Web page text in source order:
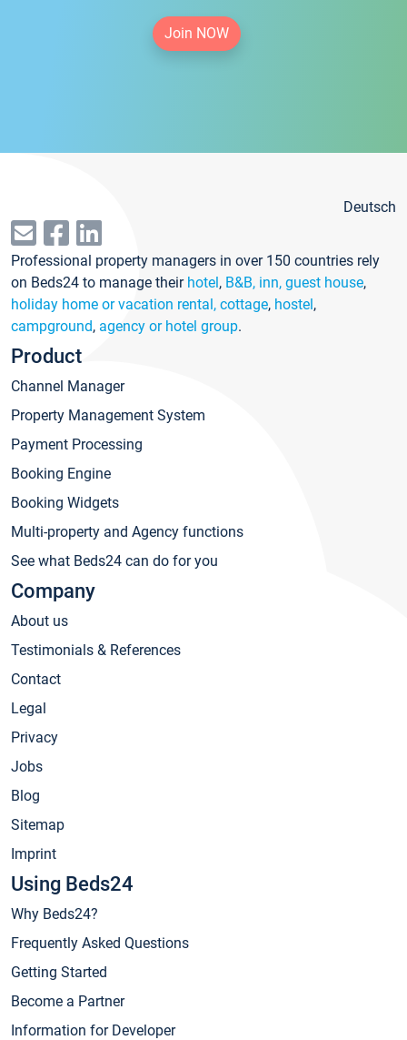
Join NOW
Deutsch
Professional property managers in over 150 countries rely
on Beds24 to manage their hotel, B&B, inn, guest house,
holiday home or vacation rental, cottage, hostel,
campground, agency or hotel group.
Product
Channel Manager
Property Management System
Payment Processing
Booking Engine
Booking Widgets
Multi-property and Agency functions
See what Beds24 can do for you
Company
About us
Testimonials & References
Contact
Legal
Privacy
Jobs
Blog
Sitemap
Imprint
Using Beds24
Why Beds24?
Frequently Asked Questions
Getting Started
Become a Partner
Information for Developer